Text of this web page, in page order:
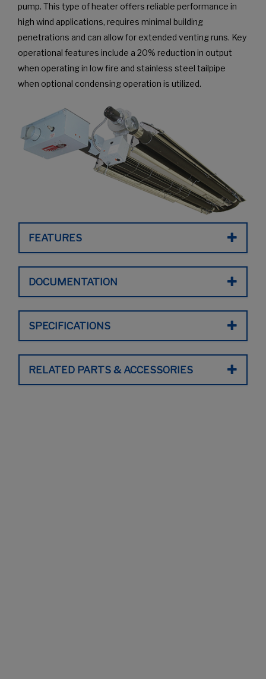
pump. This type of heater offers reliable performance in
high wind applications, requires minimal building
penetrations and can allow for extended venting runs. Key
operational features include a 20% reduction in output
when operating in low fire and stainless steel tailpipe
when optional condensing operation is utilized.
FEATURES
DOCUMENTATION
SPECIFICATIONS
RELATED PARTS & ACCESSORIES